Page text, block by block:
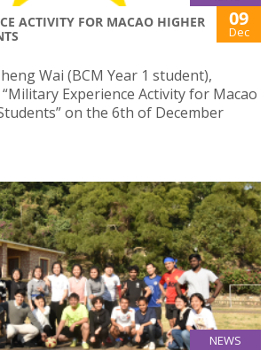
ACTIVITY FOR MACAO HIGHER
09
Dec
Wai (BCM Year 1 student),
Experience Activity for Macao
on the 6th of December
NEWS